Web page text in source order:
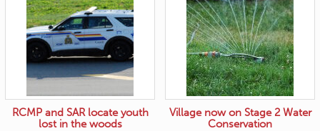
RCMP and SAR locate youth
lost in the woods
Village now on Stage 2 Water
Conservation